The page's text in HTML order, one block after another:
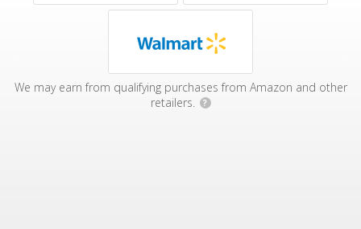
We may earn from qualifying purchases from Amazon and other
retailers.
?